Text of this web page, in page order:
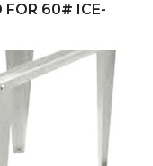
FOR 60# ICE-